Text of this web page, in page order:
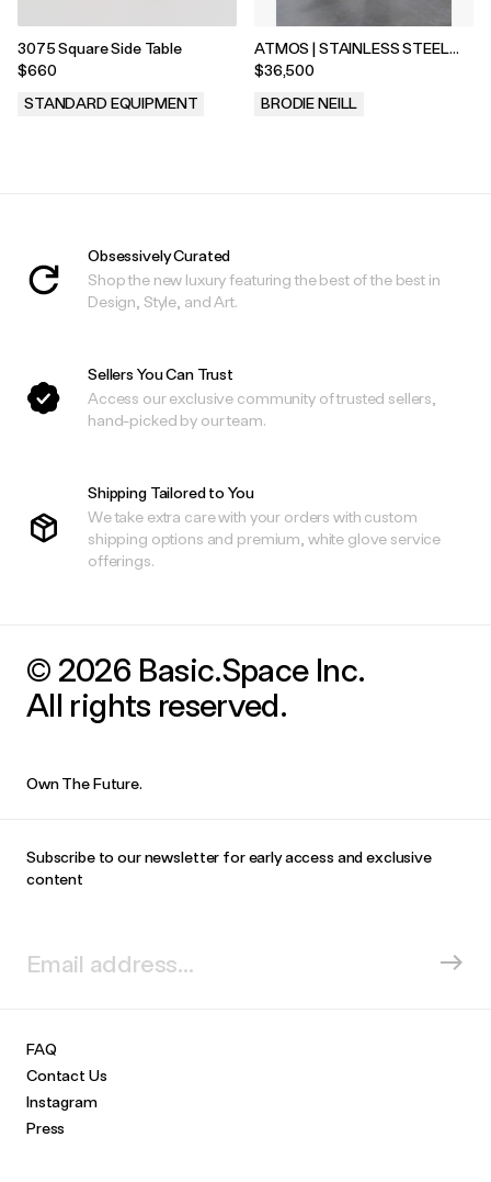
3075 Square Side Table
$660
STANDARD EQUIPMENT
ATMOS | STAINLESS STEEL
CONSOLE
$36,500
BRODIE NEILL
Obsessively Curated
Shop the new luxury featuring the best of the best in
Design, Style, and Art.
Sellers You Can Trust
Access our exclusive community of trusted sellers,
hand-picked by our team.
Shipping Tailored to You
We take extra care with your orders with custom
shipping options and premium, white glove service
offerings.
© 2026 Basic.Space Inc.
All rights reserved.
Own The Future.
Subscribe to our newsletter for early access and exclusive
content
FAQ
Contact Us
Instagram
Press